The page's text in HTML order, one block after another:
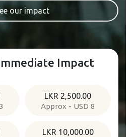
our impact
Impact
LKR 2,500.00
Approx - USD 8
LKR 10,000.00